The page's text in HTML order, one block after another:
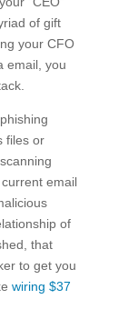
of gift
your CFO
email, you
or
email
of
that
to get you
wiring $37